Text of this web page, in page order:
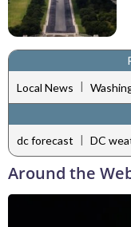
Local News
dc forecast | DC
Around the